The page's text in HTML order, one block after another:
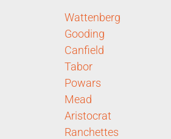
Wattenberg
Gooding
Canfield
Tabor
Powars
Mead
Aristocrat
Ranchettes